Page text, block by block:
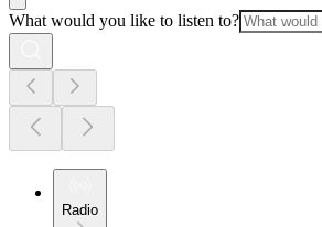
What would you like to listen to?
Radio